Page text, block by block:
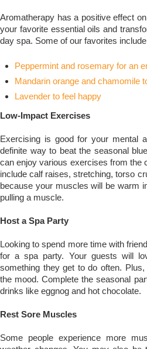
Aromatherapy has a positive effect
your favorite essential oils and
day spa. Some of our favorites
Peppermint and rosemary for an
Mandarin orange and chamomile
Lavender to feel happy
Low-Impact Exercises
Exercising is good for your mental
definite way to beat the seasonal
can enjoy various exercises from the
include calf raises, stretching, torso
because your muscles will be warm
pulling a muscle.
Host a Spa Party
Looking to spend more time with
for a spa party. Your guests will
something they get to do often.
the mood. Complete the seasonal
drinks like eggnog and hot chocolate.
Rest Sore Muscles
Some people experience more